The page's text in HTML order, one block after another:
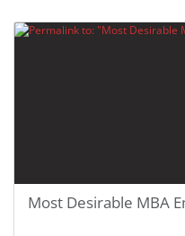
Most Desirable MBA